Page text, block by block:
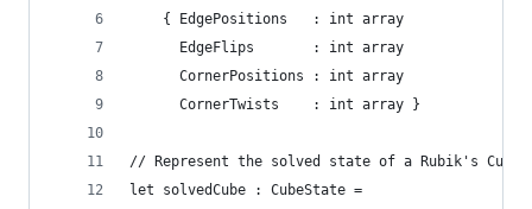
    { EdgePositions   : int array
      EdgeFlips       : int array
      CornerPositions : int array
      CornerTwists    : int array }
// Represent the solved state of a Rubik's Cube
let solvedCube : CubeState =